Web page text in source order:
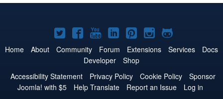
Joomla!
on
Twitter
Joomla!
on
Facebook
Joomla!
on
YouTube
Joomla!
on
LinkedIn
Joomla!
on
Pinterest
Joomla!
on
Joomla!
on
Home About Community Forum Extensions Services
Docs
Developer
Shop
Accessibility Statement
Privacy Policy Cookie Policy
Sponsor
Joomla! with $5
Help Translate Report an Issue
Log in